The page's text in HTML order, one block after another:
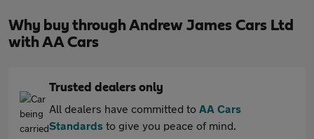
Why buy through Andrew James Cars Ltd
with AA Cars
Trusted dealers only
All dealers have committed to AA Cars
Standards to give you peace of mind.